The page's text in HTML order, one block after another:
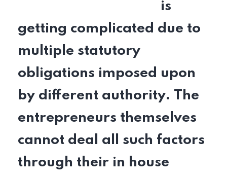
is
getting complicated due to
multiple statutory
obligations imposed upon
by different authority. The
entrepreneurs themselves
cannot deal all such factors
through their in house